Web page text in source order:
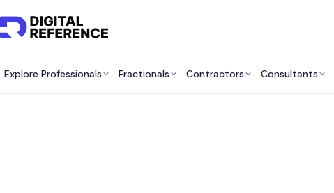
Explore Professionals Fractionals Contractors Consultants